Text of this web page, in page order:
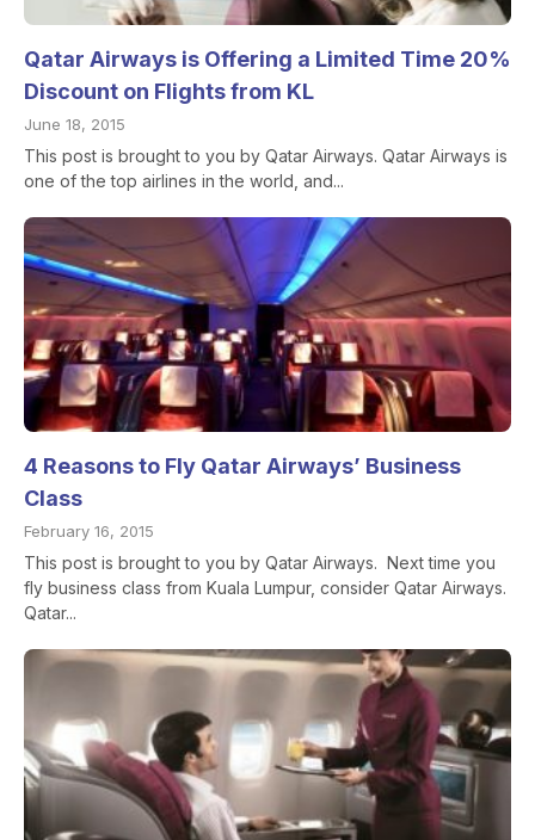
Qatar Airways is Offering a Limited Time 20%
Discount on Flights from KL
June 18, 2015
This post is brought to you by Qatar Airways. Qatar Airways is
one of the top airlines in the world, and...
4 Reasons to Fly Qatar Airways’ Business
Class
February 16, 2015
This post is brought to you by Qatar Airways. Next time you
fly business class from Kuala Lumpur, consider Qatar Airways.
Qatar...